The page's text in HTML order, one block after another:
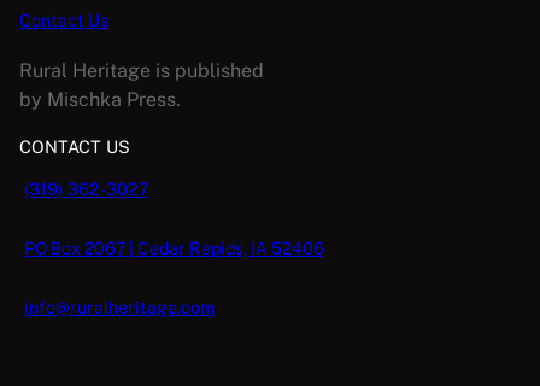
Contact Us
Rural Heritage is published
by Mischka Press.
CONTACT US
(319) 362-3027
PO Box 2067 | Cedar Rapids, IA 52406
info@ruralheritage.com